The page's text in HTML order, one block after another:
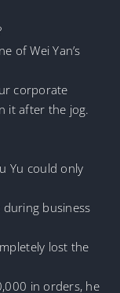
of Wei Yan’s
corporate
it after the jog.
Yu could only
during business
lost the
in orders, he